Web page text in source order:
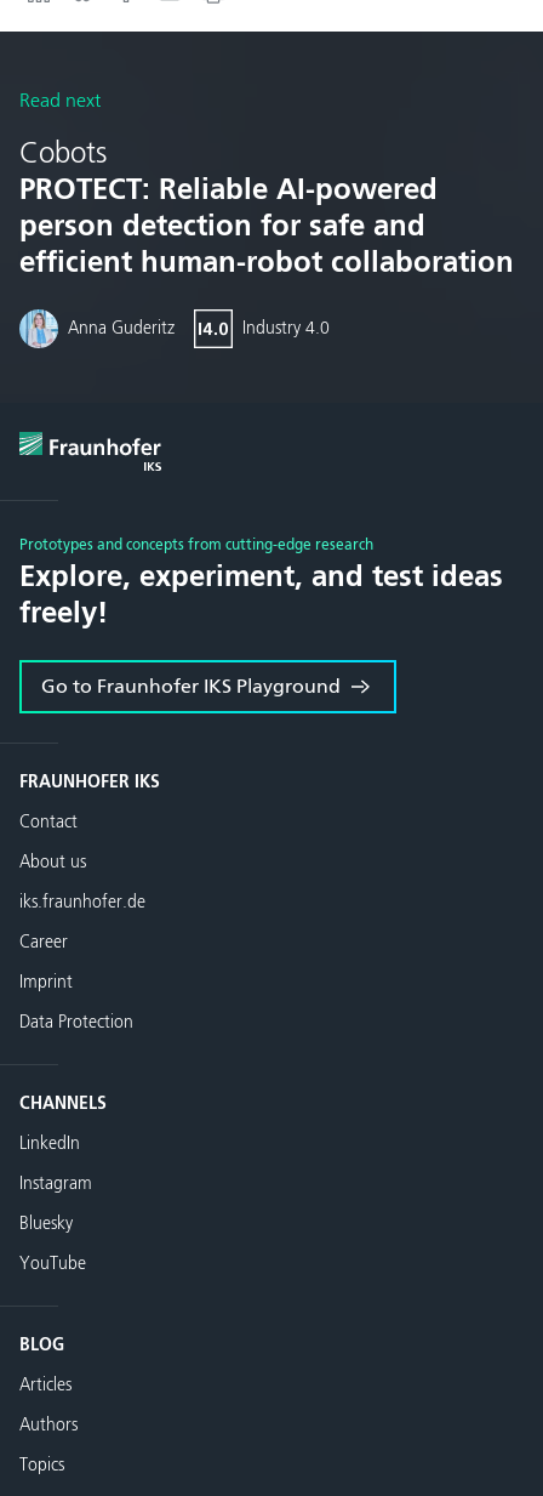
Read next
Cobots
PROTECT: Reliable AI-powered
person detection for safe and
efficient human-robot collaboration
Anna Guderitz Industry 4.0
Prototypes and concepts from cutting-edge research
Explore, experiment, and test ideas
freely!
Go to Fraunhofer IKS Playground
FRAUNHOFER IKS
Contact
About us
iks.fraunhofer.de
Career
Imprint
Data Protection
CHANNELS
LinkedIn
Instagram
Bluesky
YouTube
BLOG
Articles
Authors
Topics